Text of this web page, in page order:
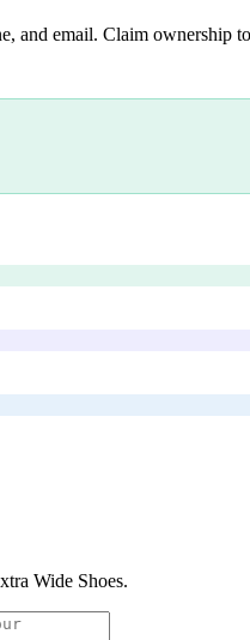
email. Claim ownership
Wide Shoes.